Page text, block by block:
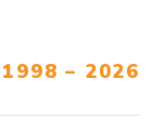
1998 – 2026